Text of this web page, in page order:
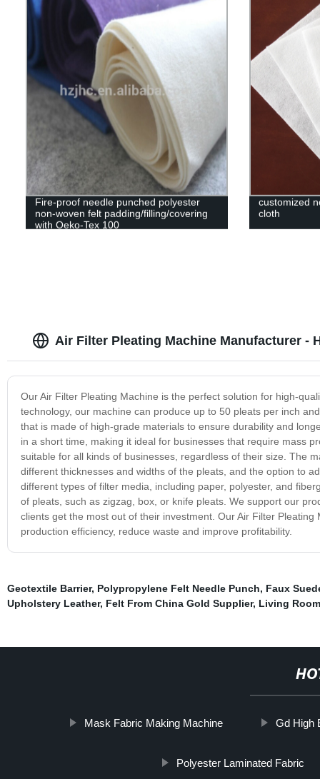
Fire-proof needle punched polyester
non-woven felt padding/filling/covering
with Oeko-Tex 100
customized
cloth
Air Filter Pleating Machine Manufacturer -
Our Air Filter Pleating Machine is the perfect solution for high-
technology, our machine can produce up to 50 pleats per inch
that is made of high-grade materials to ensure durability and
in a short time, making it ideal for businesses that require mass
suitable for all kinds of businesses, regardless of their size. The
different thicknesses and widths of the pleats, and the option to
different types of filter media, including paper, polyester, and
of pleats, such as zigzag, box, or knife pleats. We support our
clients get the most out of their investment. Our Air Filter
production efficiency, reduce waste and improve profitability.
Geotextile Barrier, Polypropylene Felt Needle Punch, Faux
Upholstery Leather, Felt From China Gold Supplier, Living
Mask Fabric Making Machine Gd High
Polyester Laminated Fabric